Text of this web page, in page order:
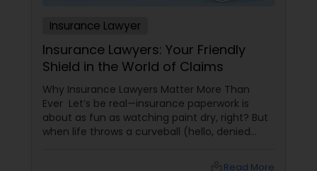
Labor Lawyers
Canadian Immigration Consultants
Insurance Lawyer
Insurance Lawyers: Your Friendly
Shield in the World of Claims
Why Insurance Lawyers Matter More Than
Ever Let’s be real—insurance paperwork is
about as fun as watching paint dry, right? But
when life throws a curveball (hello, denied
Read More